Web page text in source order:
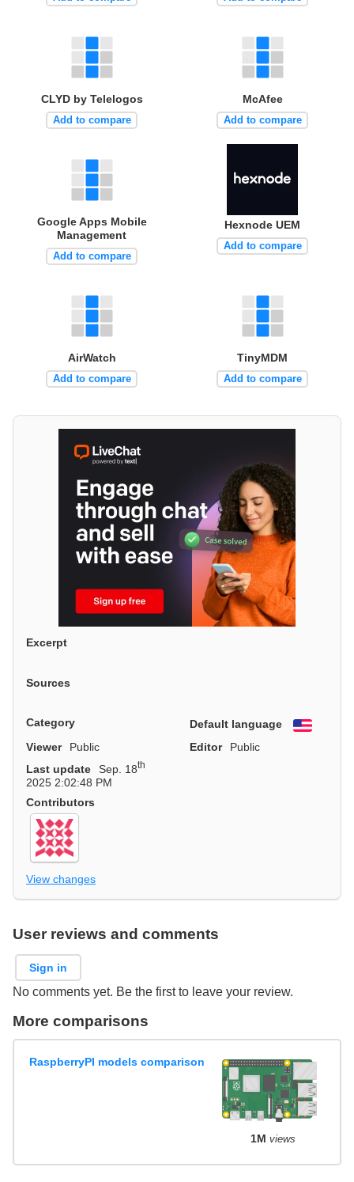
CLYD by Telelogos
Add to compare
McAfee
Add to compare
Google Apps Mobile
Management
Add to compare
Hexnode UEM
Add to compare
AirWatch
Add to compare
TinyMDM
Add to compare
Excerpt
Sources
Category Default language
English
Viewer
Public Editor
Public
Last update
Sep. 18th
2025 2:02:48 PM
Contributors
View changes
User reviews and comments
Sign in
No comments yet. Be the first to leave your review.
More comparisons
RaspberryPI models comparison
1M views